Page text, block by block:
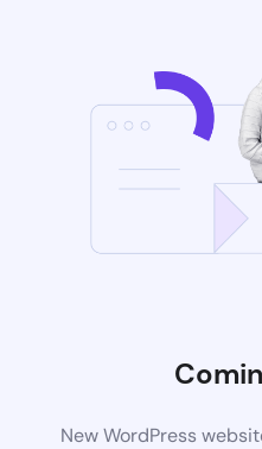
New WordPress